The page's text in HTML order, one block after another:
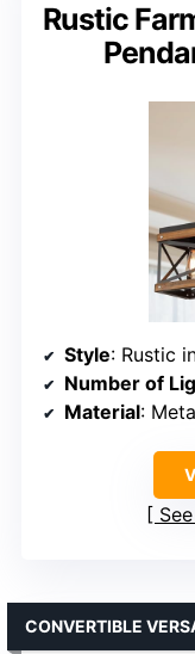
Rustic
Style: Rustic
Number of
Material:
CONVERTIBLE